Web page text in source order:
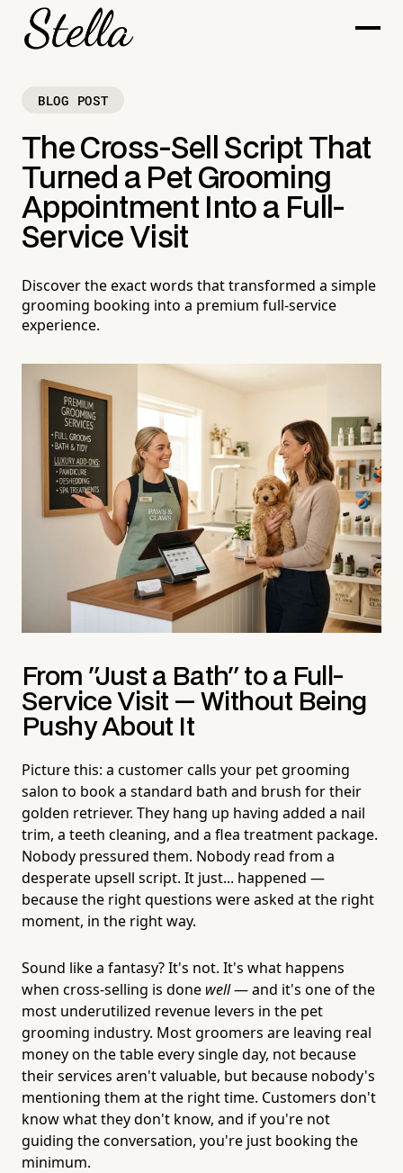
BLOG POST
The Cross-Sell Script That
Turned a Pet Grooming
Appointment Into a Full-
Service Visit
Discover the exact words that transformed a simple
grooming booking into a premium full-service
experience.
From "Just a Bath" to a Full-
Service Visit — Without Being
Pushy About It
Picture this: a customer calls your pet grooming
salon to book a standard bath and brush for their
golden retriever. They hang up having added a nail
trim, a teeth cleaning, and a flea treatment package.
Nobody pressured them. Nobody read from a
desperate upsell script. It just... happened —
because the right questions were asked at the right
moment, in the right way.
Sound like a fantasy? It's not. It's what happens
when cross-selling is done well— and it's one of the
most underutilized revenue levers in the pet
grooming industry. Most groomers are leaving real
money on the table every single day, not because
their services aren't valuable, but because nobody's
mentioning them at the right time. Customers don't
know what they don't know, and if you're not
guiding the conversation, you're just booking the
minimum.